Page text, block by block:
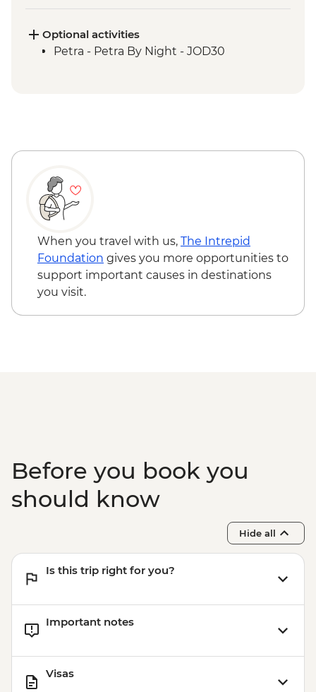
Petra - Leader-led tour of Petra
Petra - Petra second day visit (unguided)
Wadi Rum - Desert and dunes walk
Optional activities
Petra - Petra By Night - JOD30
When you travel with us, The Intrepid
Foundation gives you more opportunities to
support important causes in destinations
you visit.
Before you book you
should know
Hide all
Is this trip right for you?
Important notes
Visas